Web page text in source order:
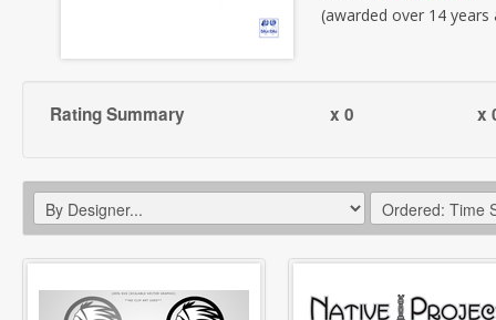
(awarded over 14 years
Rating Summary x 0 x